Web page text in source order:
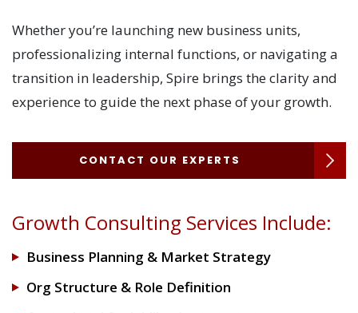
Whether you’re launching new business units,
professionalizing internal functions, or navigating a
transition in leadership, Spire brings the clarity and
experience to guide the next phase of your growth.
CONTACT OUR EXPERTS
Growth Consulting Services Include:
Business Planning & Market Strategy
Org Structure & Role Definition